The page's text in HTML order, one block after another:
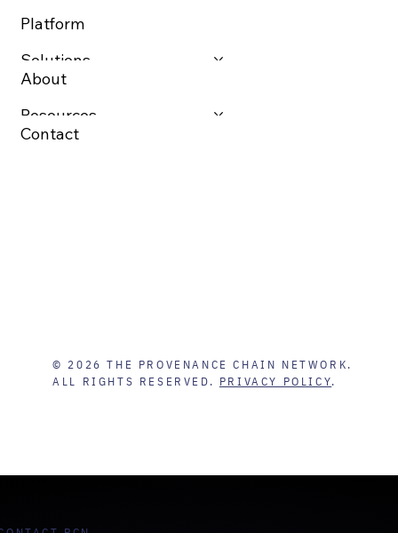
Platform
Solutions
About
Resources
Contact
© 2026 THE PROVENANCE CHAIN NETWORK.
ALL RIGHTS RESERVED. PRIVACY POLICY.